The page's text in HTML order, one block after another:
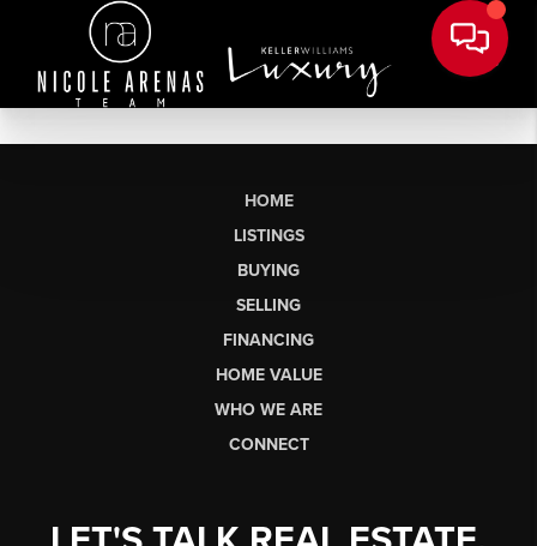
HOME
LISTINGS
BUYING
SELLING
FINANCING
HOME VALUE
WHO WE ARE
CONNECT